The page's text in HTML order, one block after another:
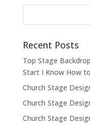
Recent Posts
Top Stage
Start I Know How
Church Stage
Church Stage
Church Stage